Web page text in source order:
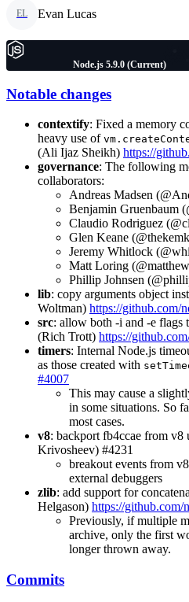
EL Evan Lucas
Node.js 5.9.0 (Current)
Notable changes
contextify: Fixed a memory
heavy use of
(Ali Ijaz Sheikh) https://
governance: The following
collaborators:
Andreas Madsen
Benjamin Gruenbaum
Claudio Rodriguez
Glen Keane
Jeremy Whitlock
Matt Loring
Phillip Johnsen
lib: copy arguments object
Woltman) https://github.com/
src: allow both -i and -e flags
(Rich Trott) https://
timers: Internal Node.js
as those created with
#4007
This may cause a
in some situations. So
most cases.
v8: backport fb4ccae from v8
Krivosheev) #4231
breakout events from
external debuggers
zlib: add support for
Helgason) https://github.com/
Previously, if multiple
archive, only the first
longer thrown away.
Commits